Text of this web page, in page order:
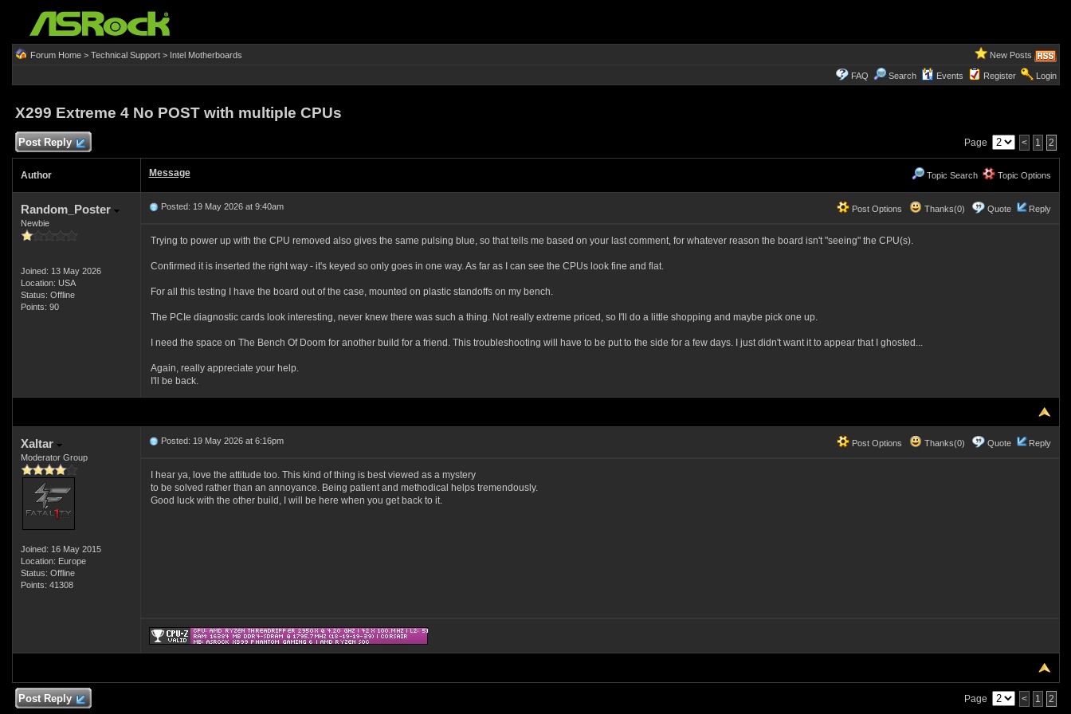
Forum Home> Technical Support> Intel Motherboards New Posts
FAQ Search Events Register Login
X299 Extreme 4 No POST with multiple CPUs
Post Reply Page < 1 2
Author Message Topic Search Topic Options
Random_Poster
Newbie
Joined: 13 May 2026
Location: USA
Status: Offline
Points: 90
Post Options Thanks(0) Quote Reply
Posted: 19 May 2026 at 9:40am
Trying to power up with the CPU removed also gives the same pulsing blue, so that tells me based on your last comment, for whatever reason the board isn't "seeing" the CPU(s).
Confirmed it is inserted the right way - it's keyed so only goes in one way. As far as I can see the CPUs look fine and flat.
For all this testing I have the board out of the case, mounted on plastic standoffs on my bench.
The PCIe diagnostic cards look interesting, never knew there was such a thing. Not really extreme priced, so I'll do a little shopping and maybe pick one up.
I need the space on The Bench Of Doom for another build for a friend. This troubleshooting will have to be put to the side for a few days. I just didn't want it to appear that I ghosted...
Again, really appreciate your help.
I'll be back.
Xaltar
Moderator Group
Joined: 16 May 2015
Location: Europe
Status: Offline
Points: 41308
Post Options Thanks(0) Quote Reply
Posted: 19 May 2026 at 6:16pm
I hear ya, love the attitude too. This kind of thing is best viewed as a mystery
to be solved rather than an annoyance. Being patient and methodical helps tremendously.
Good luck with the other build, I will be here when you get back to it.
Post Reply Page < 1 2